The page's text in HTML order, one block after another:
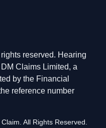
reserved. Hearing
Claims Limited, a
by the Financial
reference number
All Rights Reserved.